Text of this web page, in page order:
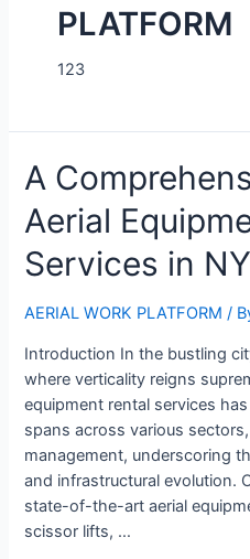
PLATFORM
123
A
Aerial
Services in
AERIAL WORK PLATFORM /
Introduction In the bustling
where verticality reigns
equipment rental services
spans across various
management, underscoring
and infrastructural evolution.
state-of-the-art aerial
scissor lifts, …